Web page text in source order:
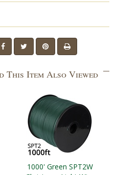
This Item Also Viewed
1000' Green SPT2W